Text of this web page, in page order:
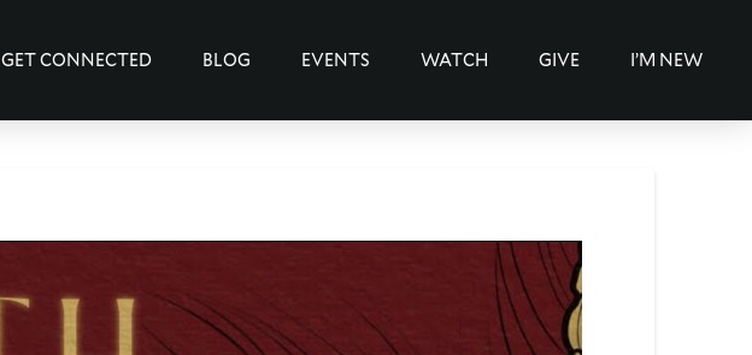
GET CONNECTED BLOG EVENTS WATCH GIVE I’M NEW